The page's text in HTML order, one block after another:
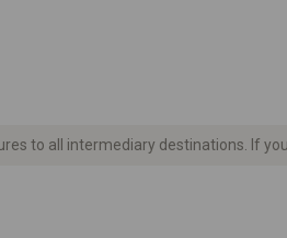
to all intermediary destinations. If